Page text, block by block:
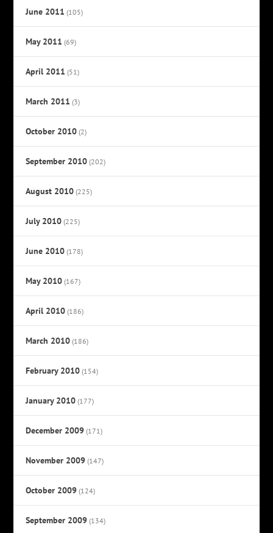
June 2011 (105)
May 2011 (69)
April 2011 (51)
March 2011 (3)
October 2010 (2)
September 2010 (202)
August 2010 (225)
July 2010 (225)
June 2010 (178)
May 2010 (167)
April 2010 (186)
March 2010 (186)
February 2010 (154)
January 2010 (177)
December 2009 (171)
November 2009 (147)
October 2009 (124)
September 2009 (134)